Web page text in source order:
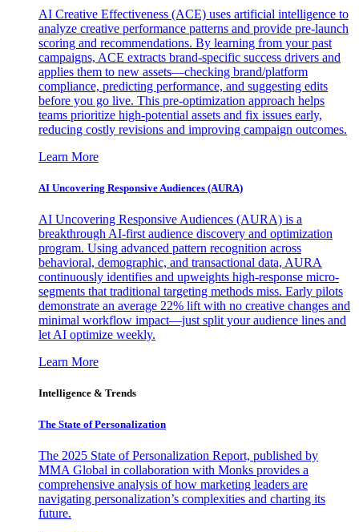
AI Creative Effectiveness (ACE) uses artificial intelligence to
analyze creative performance patterns and provide pre-launch
scoring and recommendations. By learning from your past
campaigns, ACE extracts brand-specific success drivers and
applies them to new assets—checking brand/platform
compliance, predicting performance, and suggesting edits
before you go live. This pre-optimization approach helps
teams prioritize high-potential assets and fix issues early,
reducing costly revisions and improving campaign outcomes.
Learn More
AI Uncovering Responsive Audiences (AURA)
AI Uncovering Responsive Audiences (AURA) is a
breakthrough AI-first audience discovery and optimization
program. Using advanced pattern recognition across
behavioral, demographic, and transactional data, AURA
continuously identifies and upweights high-response micro-
segments that traditional targeting methods miss. Early pilots
demonstrate an average 22% lift with no creative changes and
minimal workflow impact—just split your audience lines and
let AI optimize weekly.
Learn More
Intelligence & Trends
The State of Personalization
The 2025 State of Personalization Report, published by
MMA Global in collaboration with Monks provides a
comprehensive analysis of how marketing leaders are
navigating personalization’s complexities and charting its
future.